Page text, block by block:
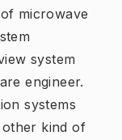
microwave
system
engineer.
systems
kind of